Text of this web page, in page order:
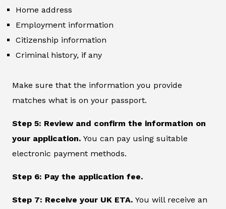
Home address
Employment information
Citizenship information
Criminal history, if any
Make sure that the information you provide
matches what is on your passport.
Step 5: Review and confirm the information on
your application. You can pay using suitable
electronic payment methods.
Step 6: Pay the application fee.
Step 7: Receive your UK ETA. You will receive an